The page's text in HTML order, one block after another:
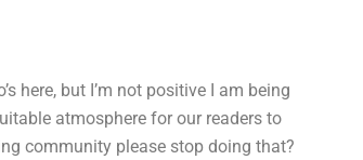
here, but I’m not positive I am being
atmosphere for our readers to
community please stop doing that?